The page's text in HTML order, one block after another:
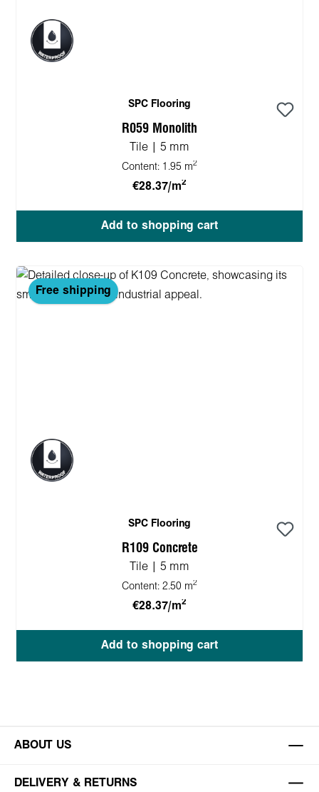
SPC Flooring
R059 Monolith
Tile | 5 mm
Content: 1.95 m2
€28.37/m2
Add to shopping cart
Free shipping
SPC Flooring
R109 Concrete
Tile | 5 mm
Content: 2.50 m2
€28.37/m2
Add to shopping cart
ABOUT US
DELIVERY & RETURNS